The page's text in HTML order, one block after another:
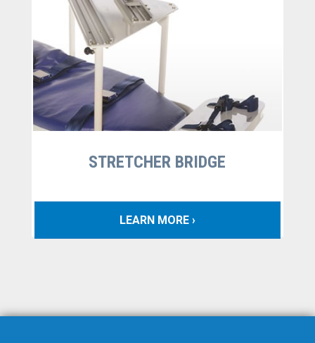
STRETCHER BRIDGE
LEARN MORE ›